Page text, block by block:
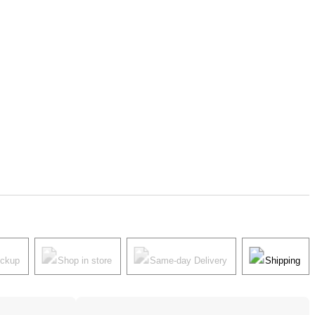
Shop in store Same-day Delivery Shipping